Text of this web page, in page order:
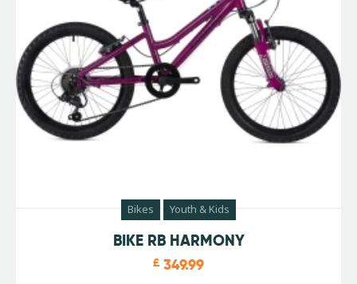
Bikes Youth & Kids
BIKE RB HARMONY
£ 349.99